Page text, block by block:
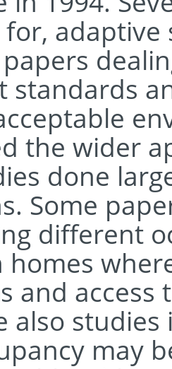
for,
standards
the wider
done
Some
different
homes
and
also
may